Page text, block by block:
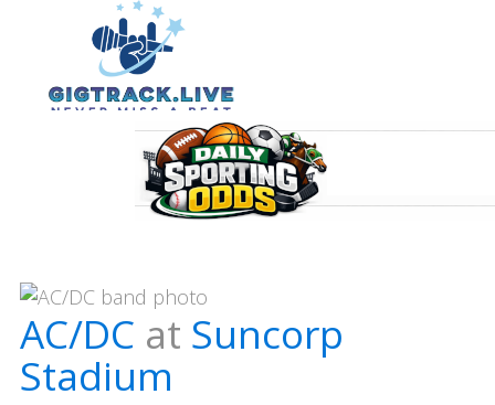
AC/DC at Suncorp
Stadium